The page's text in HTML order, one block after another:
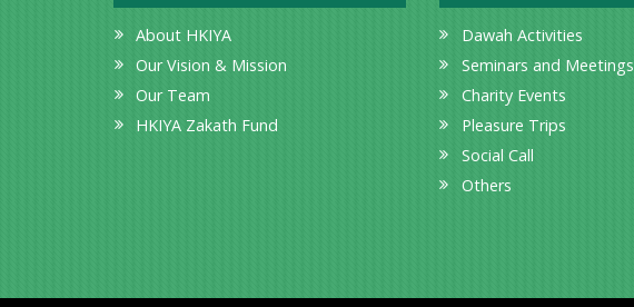
About HKIYA
Our Vision & Mission
Our Team
HKIYA Zakath Fund
Dawah Activities
Seminars and Meetings
Charity Events
Pleasure Trips
Social Call
Others